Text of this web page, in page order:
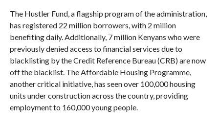
The Hustler Fund, a flagship program of the administration,
has registered 22 million borrowers, with 2 million
benefiting daily. Additionally, 7 million Kenyans who were
previously denied access to financial services due to
blacklisting by the Credit Reference Bureau (CRB) are now
off the blacklist. The Affordable Housing Programme,
another critical initiative, has seen over 100,000 housing
units under construction across the country, providing
employment to 160,000 young people.